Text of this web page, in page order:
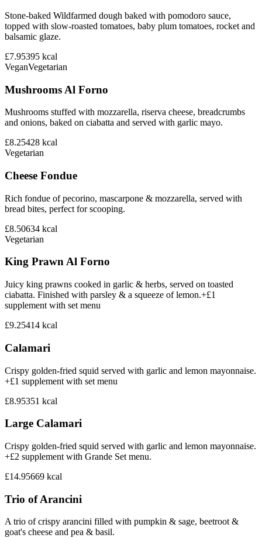
Stone-baked Wildfarmed dough baked with pomodoro sauce,
topped with slow-roasted tomatoes, baby plum tomatoes, rocket and
balsamic glaze.
£7.95395 kcal
VeganVegetarian
Mushrooms Al Forno
Mushrooms stuffed with mozzarella, riserva cheese, breadcrumbs
and onions, baked on ciabatta and served with garlic mayo.
£8.25428 kcal
Vegetarian
Cheese Fondue
Rich fondue of pecorino, mascarpone & mozzarella, served with
bread bites, perfect for scooping.
£8.50634 kcal
Vegetarian
King Prawn Al Forno
Juicy king prawns cooked in garlic & herbs, served on toasted
ciabatta. Finished with parsley & a squeeze of lemon.+£1
supplement with set menu
£9.25414 kcal
Calamari
Crispy golden-fried squid served with garlic and lemon mayonnaise.
+£1 supplement with set menu
£8.95351 kcal
Large Calamari
Crispy golden-fried squid served with garlic and lemon mayonnaise.
+£2 supplement with Grande Set menu.
£14.95669 kcal
Trio of Arancini
A trio of crispy arancini filled with pumpkin & sage, beetroot &
goat's cheese and pea & basil.